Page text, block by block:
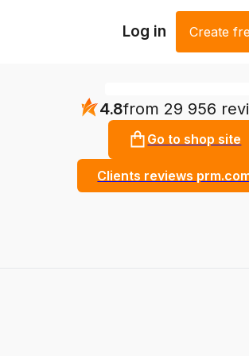
Log in Create
4.8from 29 956
Go to shop site
Clients reviews